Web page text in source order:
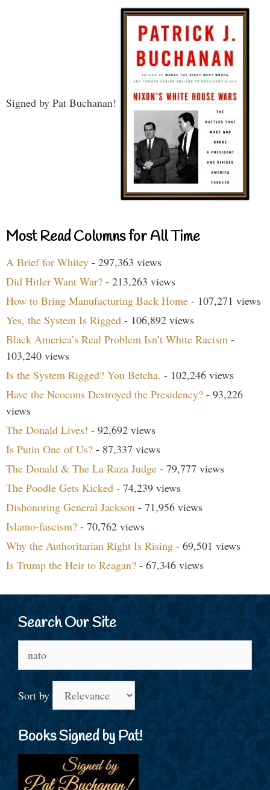
Signed by Pat Buchanan!
Most Read Columns for All Time
A Brief for Whitey - 297,363 views
Did Hitler Want War? - 213,263 views
How to Bring Manufacturing Back Home - 107,271 views
Yes, the System Is Rigged - 106,892 views
Black America’s Real Problem Isn’t White Racism -
103,240 views
Is the System Rigged? You Betcha. - 102,246 views
Have the Neocons Destroyed the Presidency? - 93,226
views
The Donald Lives! - 92,692 views
Is Putin One of Us? - 87,337 views
The Donald & The La Raza Judge - 79,777 views
The Poodle Gets Kicked - 74,239 views
Dishonoring General Jackson - 71,956 views
Islamo-fascism? - 70,762 views
Why the Authoritarian Right Is Rising - 69,501 views
Is Trump the Heir to Reagan? - 67,346 views
Search Our Site
Sort by
Books Signed by Pat!